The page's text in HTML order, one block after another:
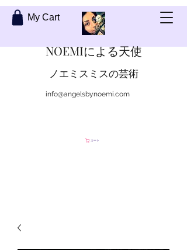
My Cart
NOEMIによる天使
ノエミスミスの芸術
info@angelsbynoemi.com
カート